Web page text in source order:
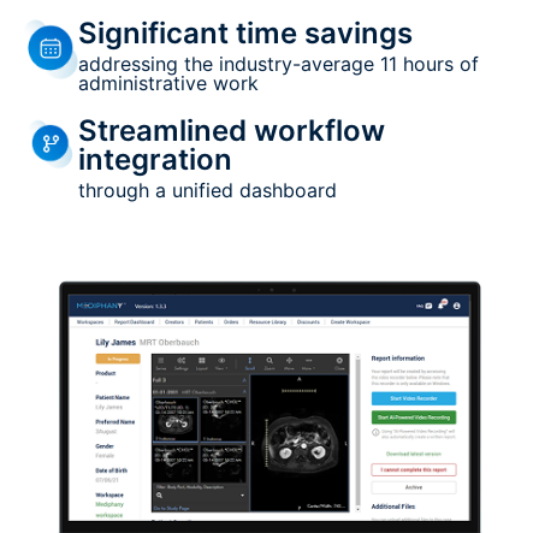
Significant time savings
addressing the industry-average 11 hours of
administrative work
Streamlined workflow
integration
through a unified dashboard